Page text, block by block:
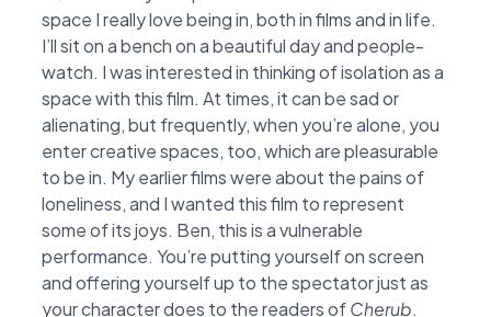
space I really love being in, both in films and in life.
I’ll sit on a bench on a beautiful day and people-
watch. I was interested in thinking of isolation as a
space with this film. At times, it can be sad or
alienating, but frequently, when you’re alone, you
enter creative spaces, too, which are pleasurable
to be in. My earlier films were about the pains of
loneliness, and I wanted this film to represent
some of its joys. Ben, this is a vulnerable
performance. You’re putting yourself on screen
and offering yourself up to the spectator just as
your character does to the readers ofCherub.